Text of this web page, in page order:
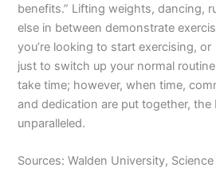
benefits.” Lifting weights, dancing,
else in between demonstrate
you’re looking to start exercising, or
just to switch up your normal
take time; however, when time,
and dedication are put together, the
unparalleled.
Sources: Walden University,